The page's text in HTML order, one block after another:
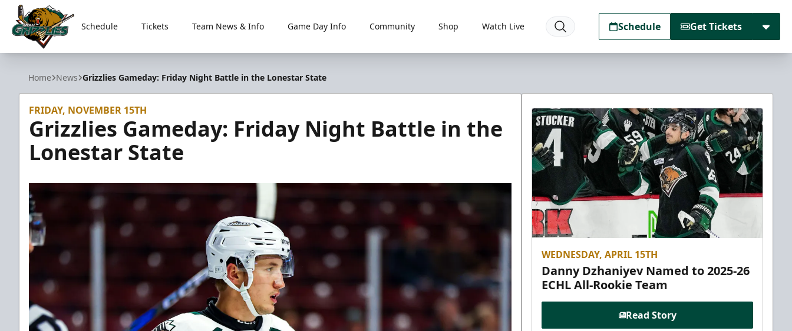
Utah Grizzlies
Schedule Tickets Team News & Info Game Day Info Community Shop Watch Live Schedule Get Tickets
Home News Grizzlies Gameday: Friday Night Battle in the Lonestar State
FRIDAY, NOVEMBER 15TH
Grizzlies Gameday: Friday Night Battle in the
Lonestar State
WEDNESDAY, APRIL 15TH
Danny Dzhaniyev Named to 2025-26
ECHL All-Rookie Team
Read Story